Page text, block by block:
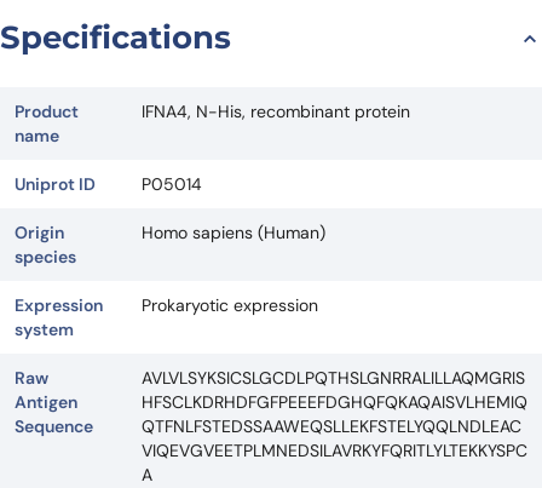
Specifications
Product
name
IFNA4, N-His, recombinant protein
Uniprot ID P05014
Origin
species
Homo sapiens (Human)
Expression
system
Prokaryotic expression
Raw
Antigen
Sequence
AVLVLSYKSICSLGCDLPQTHSLGNRRALILLAQMGRIS
HFSCLKDRHDFGFPEEEFDGHQFQKAQAISVLHEMIQ
QTFNLFSTEDSSAAWEQSLLEKFSTELYQQLNDLEAC
VIQEVGVEETPLMNEDSILAVRKYFQRITLYLTEKKYSPC
A